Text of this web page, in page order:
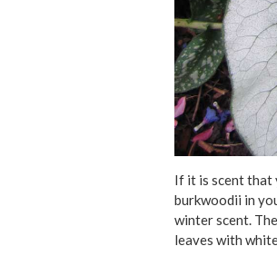
If it is scent that
burkwoodii in
winter scent.
leaves with